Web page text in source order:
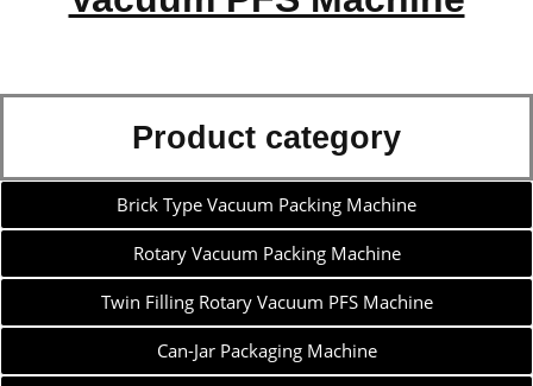
Product category
Brick Type Vacuum Packing Machine
Rotary Vacuum Packing Machine
Twin Filling Rotary Vacuum PFS Machine
Can-Jar Packaging Machine